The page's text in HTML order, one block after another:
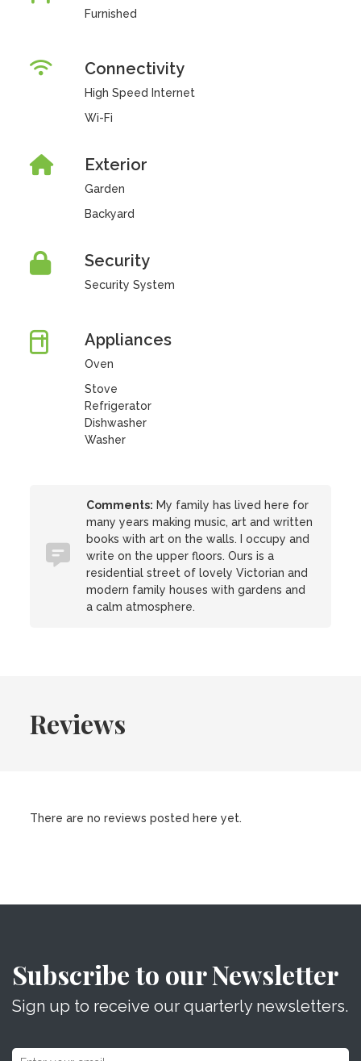
Furnished
Connectivity
High Speed Internet
Wi-Fi
Exterior
Garden
Backyard
Security
Security System
Appliances
Oven
Stove
Refrigerator
Dishwasher
Washer
Comments: My family has lived here for
many years making music, art and written
books with art on the walls. I occupy and
write on the upper floors. Ours is a
residential street of lovely Victorian and
modern family houses with gardens and
a calm atmosphere.
Reviews
There are no reviews posted here yet.
Subscribe to our Newsletter
Sign up to receive our quarterly newsletters.